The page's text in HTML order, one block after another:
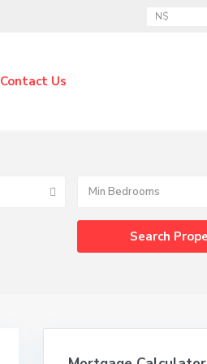
N$
Contact Us
Min Bedrooms